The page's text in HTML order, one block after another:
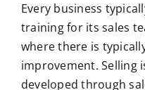
Every business
training for its sales
where there is
improvement. Selling
developed through